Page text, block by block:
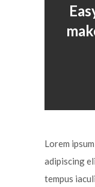
Lorem
adipiscing
tempus